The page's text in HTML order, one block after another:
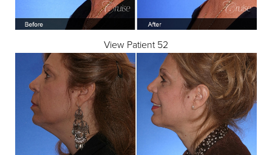
View Patient 52